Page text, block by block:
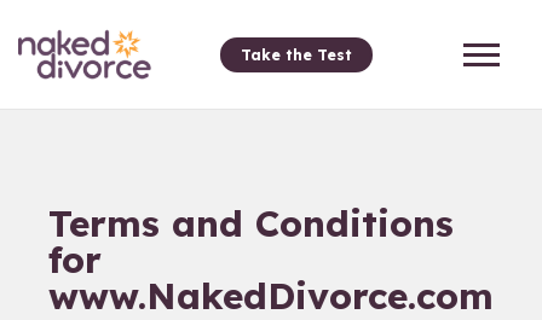
Take the Test
Terms and Conditions
for
www.NakedDivorce.com